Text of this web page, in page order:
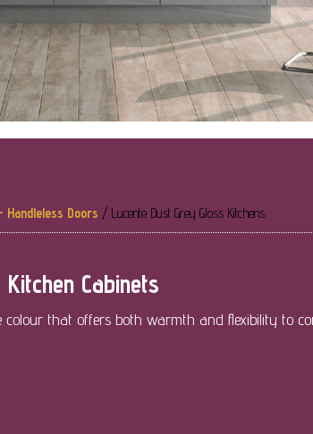
Handleless Doors / Lucente Dust Grey Gloss Kitchens
Cabinets
that offers both warmth and flexibility to